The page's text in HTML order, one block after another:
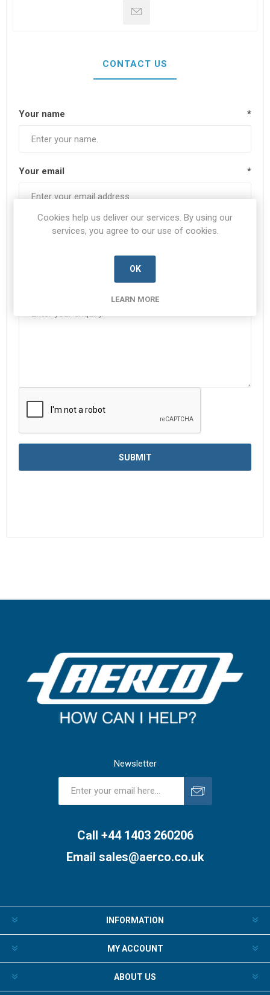
CONTACT US
Your name *
Your email *
Subject:
Newsletter
Call +44 1403 260206
Email sales@aerco.co.uk
INFORMATION
MY ACCOUNT
ABOUT US
Cookies help us deliver our services. By using our
services, you agree to our use of cookies.
OK
LEARN MORE